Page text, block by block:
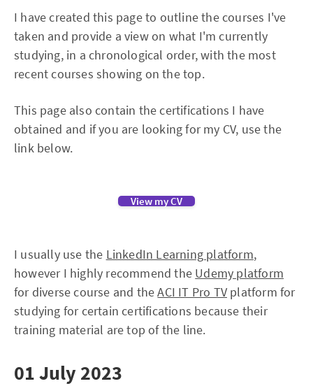
I have created this page to outline the courses I've
taken and provide a view on what I'm currently
studying, in a chronological order, with the most
recent courses showing on the top.
This page also contain the certifications I have
obtained and if you are looking for my CV, use the
link below.
View my CV
I usually use the LinkedIn Learning platform,
however I highly recommend the Udemy platform
for diverse course and theACI IT Pro TV platform for
studying for certain certifications because their
training material are top of the line.
01 July 2023